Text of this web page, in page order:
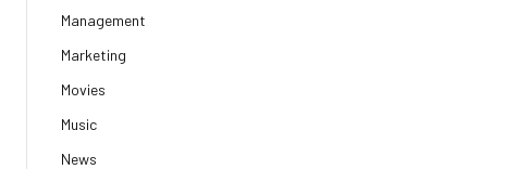
Management
Marketing
Movies
Music
News